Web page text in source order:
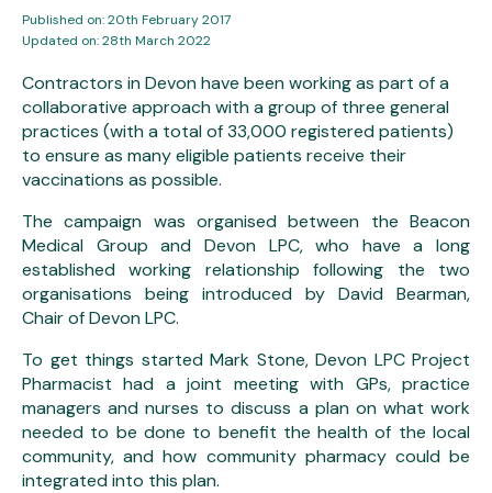
Published on: 20th February 2017
Updated on: 28th March 2022
Contractors in Devon have been working as part of a
collaborative approach with a group of three general
practices (with a total of 33,000 registered patients)
to ensure as many eligible patients receive their
vaccinations as possible.
The campaign was organised between the Beacon
Medical Group and Devon LPC, who have a long
established working relationship following the two
organisations being introduced by David Bearman,
Chair of Devon LPC.
To get things started Mark Stone, Devon LPC Project
Pharmacist had a joint meeting with GPs, practice
managers and nurses to discuss a plan on what work
needed to be done to benefit the health of the local
community, and how community pharmacy could be
integrated into this plan.